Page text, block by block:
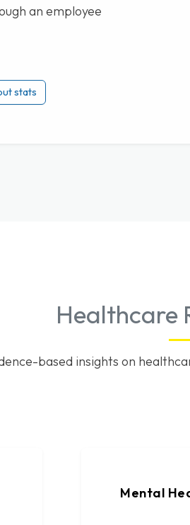
an employee
stats
Healthcare
based insights on
Mental